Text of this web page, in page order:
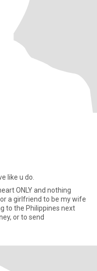
like u do.
ONLY and nothing
or to send